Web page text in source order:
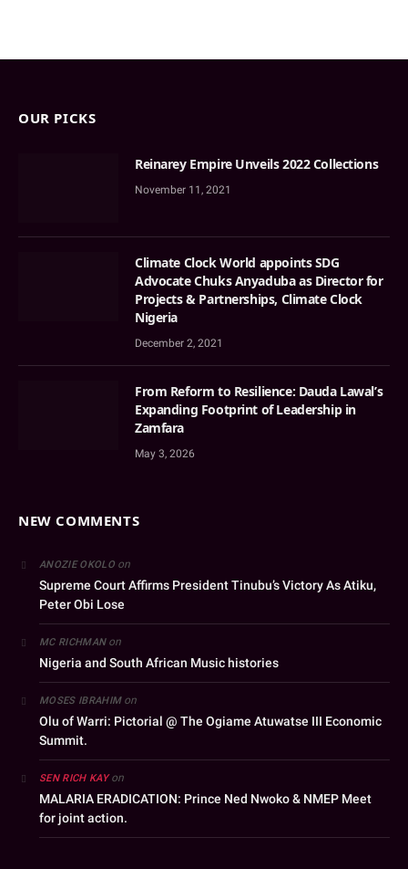
OUR PICKS
Reinarey Empire Unveils 2022 Collections
November 11, 2021
Climate Clock World appoints SDG
Advocate Chuks Anyaduba as Director for
Projects & Partnerships, Climate Clock
Nigeria
December 2, 2021
From Reform to Resilience: Dauda Lawal’s
Expanding Footprint of Leadership in
Zamfara
May 3, 2026
NEW COMMENTS
ANOZIE OKOLOon
Supreme Court Affirms President Tinubu’s Victory As Atiku,
Peter Obi Lose
MC RICHMANon
Nigeria and South African Music histories
MOSES IBRAHIMon
Olu of Warri: Pictorial @ The Ogiame Atuwatse III Economic
Summit.
SEN RICH KAYon
MALARIA ERADICATION: Prince Ned Nwoko & NMEP Meet
for joint action.